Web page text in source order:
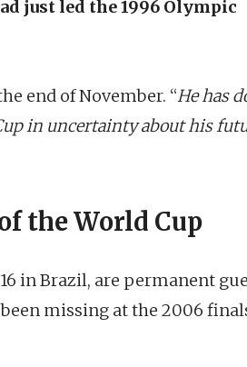
just led the 1996 Olympic
end of November. “He has
in uncertainty about his
the World Cup
in Brazil, are permanent
been missing at the 2006